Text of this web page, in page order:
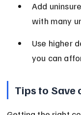
Add
with many
Use higher
you can
Tips to Save